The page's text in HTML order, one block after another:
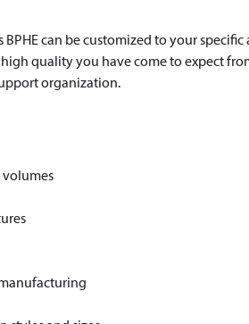
BPHE can be customized to your
quality you have come to expect
organization.